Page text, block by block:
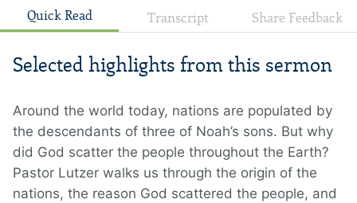
Quick Read Transcript Share Feedback
Selected highlights from this sermon
Around the world today, nations are populated by
the descendants of three of Noah’s sons. But why
did God scatter the people throughout the Earth?
Pastor Lutzer walks us through the origin of the
nations, the reason God scattered the people, and